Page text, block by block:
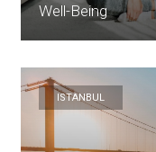
Well-Being
ISTANBUL